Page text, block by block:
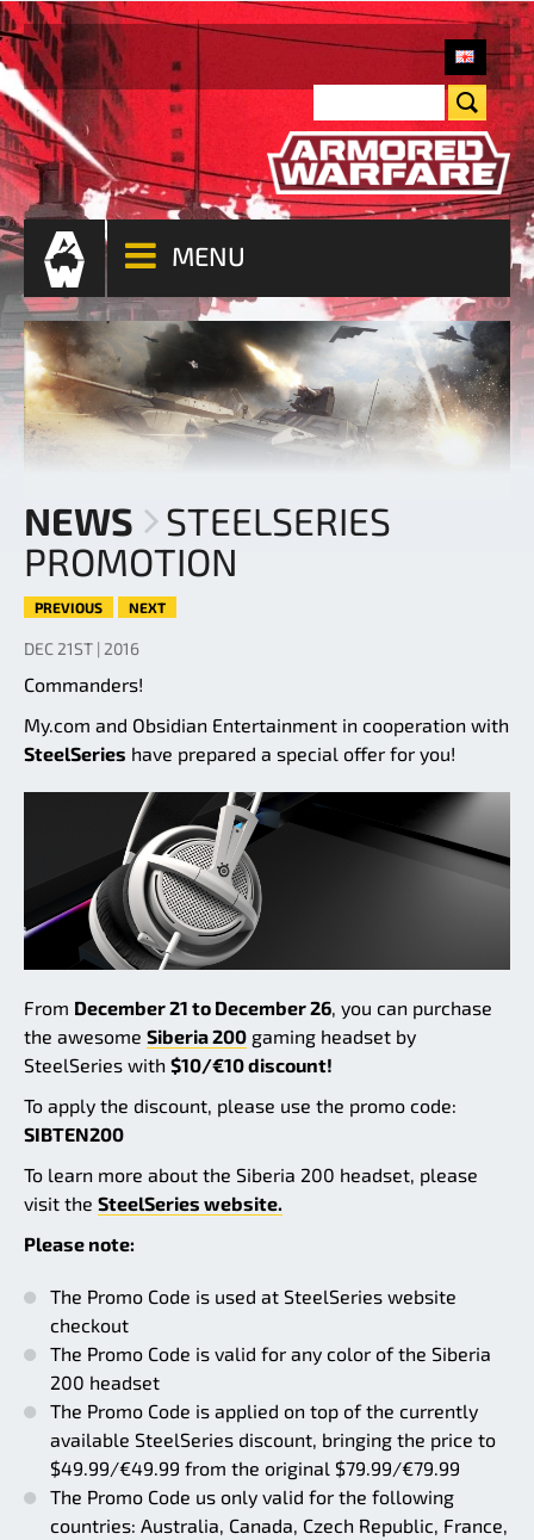
MENU
NEWS
STEELSERIES
PROMOTION
PREVIOUS NEXT
DEC 21ST | 2016
Commanders!
My.com and Obsidian Entertainment in cooperation with
SteelSeries have prepared a special offer for you!
From December 21 to December 26 , you can purchase
the awesome Siberia 200 gaming headset by
SteelSeries with $10/€10 discount!
To apply the discount, please use the promo code:
SIBTEN200
To learn more about the Siberia 200 headset, please
visit the SteelSeries website.
Please note:
The Promo Code is used at SteelSeries website
checkout
The Promo Code is valid for any color of the Siberia
200 headset
The Promo Code is applied on top of the currently
available SteelSeries discount, bringing the price to
$49.99/€49.99 from the original $79.99/€79.99
The Promo Code us only valid for the following
countries: Australia, Canada, Czech Republic, France,